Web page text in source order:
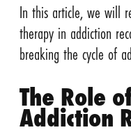
In this article, we will
therapy in addiction
breaking the cycle of
The Role
Addiction